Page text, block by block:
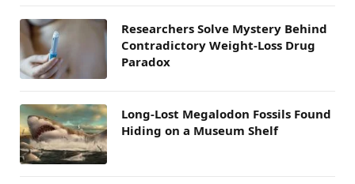
Researchers Solve Mystery Behind
Contradictory Weight-Loss Drug
Paradox
Long-Lost Megalodon Fossils Found
Hiding on a Museum Shelf